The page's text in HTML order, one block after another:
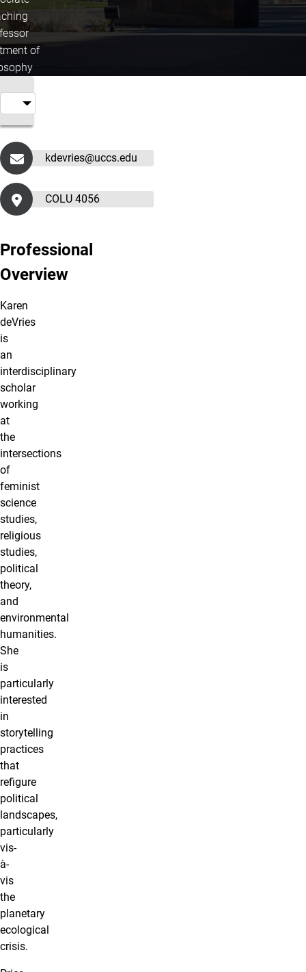
of
kdevries@uccs.edu
COLU 4056
Professional
Overview
Karen
deVries
is
an
interdisciplinary
scholar
working
at
the
intersections
of
feminist
science
studies,
religious
studies,
political
theory,
and
environmental
humanities.
She
is
particularly
interested
in
storytelling
practices
that
refigure
political
landscapes,
particularly
vis-
à-
vis
the
planetary
ecological
crisis.